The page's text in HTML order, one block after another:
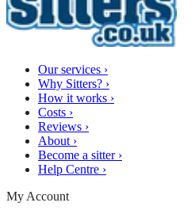
Our services ›
Why Sitters? ›
How it works ›
Costs ›
Reviews ›
About ›
Become a sitter ›
Help Centre ›
My Account